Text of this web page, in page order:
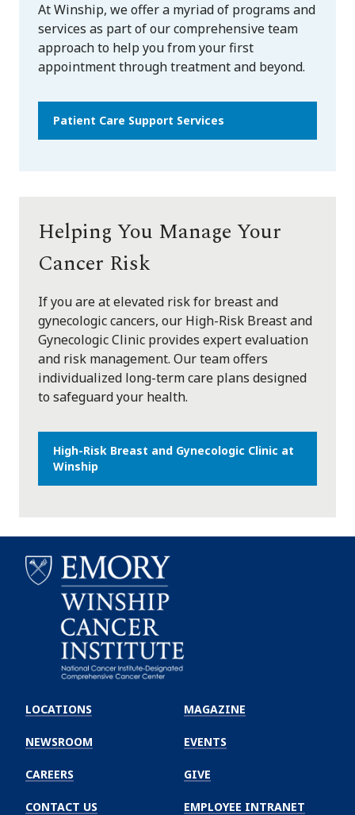
At Winship, we offer a myriad of programs and
services as part of our comprehensive team
approach to help you from your first
appointment through treatment and beyond.
Patient Care Support Services
Helping You Manage Your
Cancer Risk
If you are at elevated risk for breast and
gynecologic cancers, our High-Risk Breast and
Gynecologic Clinic provides expert evaluation
and risk management. Our team offers
individualized long-term care plans designed
to safeguard your health.
High-Risk Breast and Gynecologic Clinic at
Winship
Winship
Cancer
Institute
LOCATIONS
NEWSROOM
CAREERS
CONTACT US
MAGAZINE
EVENTS
GIVE
EMPLOYEE INTRANET